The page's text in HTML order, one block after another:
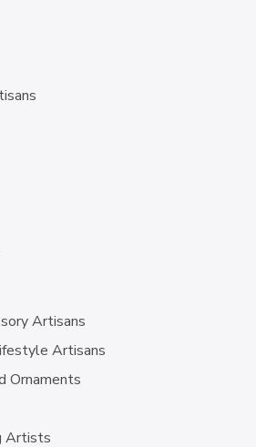
Artisans
Artisans
Ornaments
Artists